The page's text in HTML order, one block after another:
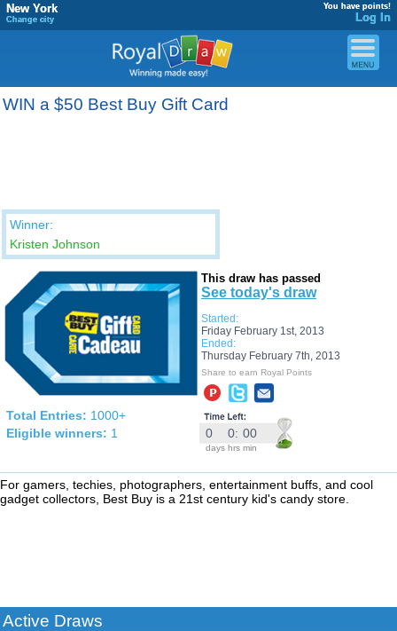
New York
Change city
You have points!
Log In
WIN a $50 Best Buy Gift Card
Winner:
Kristen Johnson
Total Entries: 1000+
Eligible winners: 1
This draw has passed
See today's draw
Started:
Friday February 1st, 2013
Ended:
Thursday February 7th, 2013
Share to earn Royal Points
0 0: 00
days hrs min
For gamers, techies, photographers, entertainment buffs, and cool
gadget collectors, Best Buy is a 21st century kid's candy store.
Active Draws